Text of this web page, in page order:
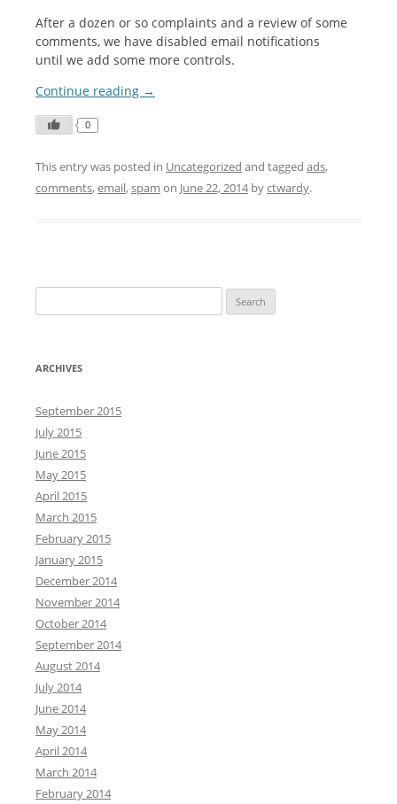
After a dozen or so complaints and a review of some
comments, we have disabled email notifications
until we add some more controls.
Continue reading →
0
This entry was posted in Uncategorized and tagged ads,
comments,email,spam on June 22, 2014 byctwardy.
e
r
h
f
o
r
ARCHIVES
September 2015
July 2015
June 2015
May 2015
April 2015
March 2015
February 2015
January 2015
December 2014
November 2014
October 2014
September 2014
August 2014
July 2014
June 2014
May 2014
April 2014
March 2014
February 2014